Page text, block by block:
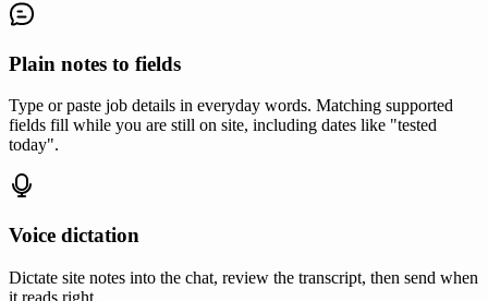
Plain notes to fields
Type or paste job details in everyday words. Matching supported
fields fill while you are still on site, including dates like "tested
today".
Voice dictation
Dictate site notes into the chat, review the transcript, then send when
it reads right.